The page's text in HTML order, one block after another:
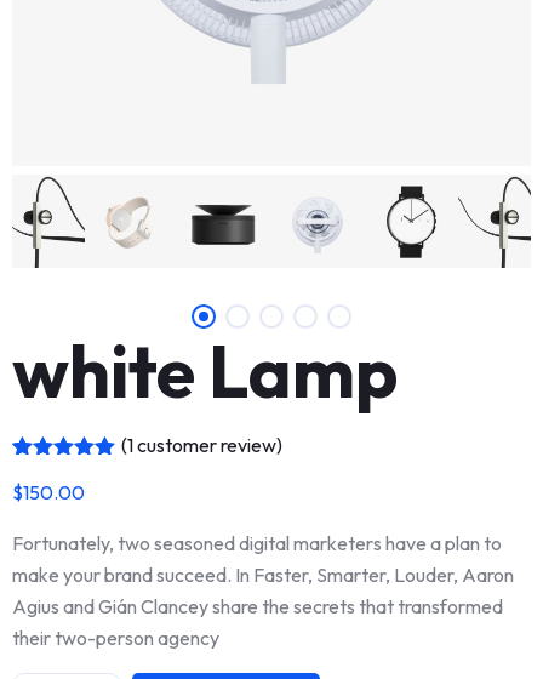
white Lamp
out of 5
rating
(1customer review)
$150.00
Fortunately, two seasoned digital marketers have a plan to
make your brand succeed. In Faster, Smarter, Louder, Aaron
Agius and Gián Clancey share the secrets that transformed
their two-person agency